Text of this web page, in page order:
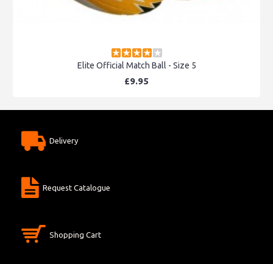
Elite Official Match Ball - Size 5
£9.95
Delivery
Request Catalogue
Shopping Cart